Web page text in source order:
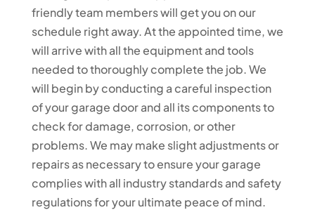
friendly team members will get you on our
schedule right away. At the appointed time, we
will arrive with all the equipment and tools
needed to thoroughly complete the job. We
will begin by conducting a careful inspection
of your garage door and all its components to
check for damage, corrosion, or other
problems. We may make slight adjustments or
repairs as necessary to ensure your garage
complies with all industry standards and safety
regulations for your ultimate peace of mind.